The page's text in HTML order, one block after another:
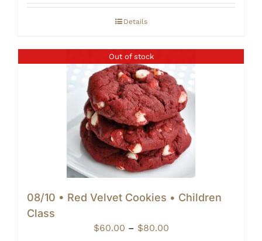
$60.00
Details
Out of stock
08/10 • Red Velvet Cookies • Children
Class
$60.00 – $80.00Price